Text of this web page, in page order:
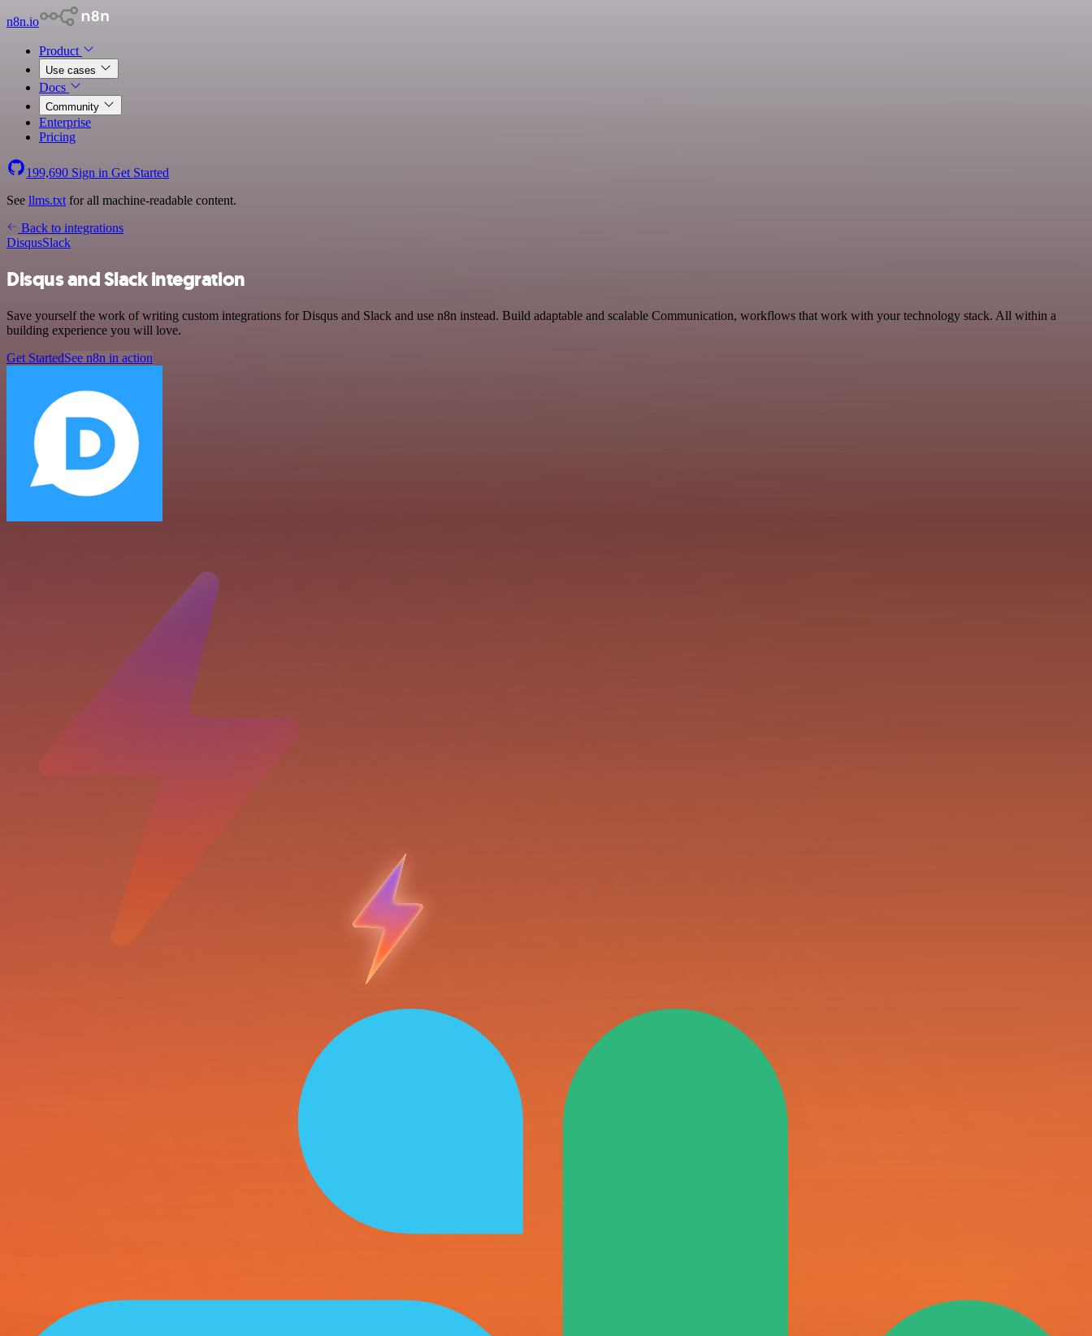
n8n.io
Product
Use cases
Docs
Community
Enterprise
Pricing
199,690 Sign in Get Started
See llms.txt for all machine-readable content.
Back to integrations
DisqusSlack
Disqus and Slack integration
Save yourself the work of writing custom integrations for Disqus and Slack and use n8n instead. Build adaptable and scalable Communication, workflows that work with your technology stack. All within a
building experience you will love.
Get StartedSee n8n in action